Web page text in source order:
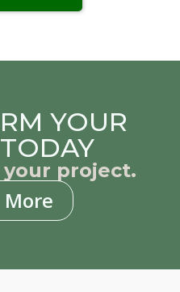
YOUR
project.
More